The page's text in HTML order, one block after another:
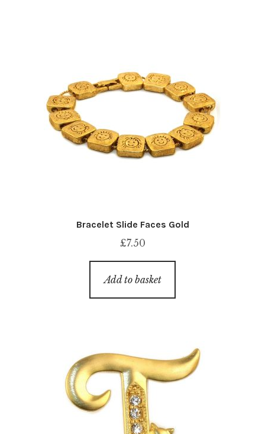
Bracelet Slide Faces Gold
£7.50
Add to basket